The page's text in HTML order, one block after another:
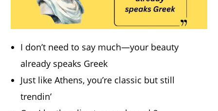
I don’t need to say much—your beauty
already speaks Greek
Just like Athens, you’re classic but still
trendin’